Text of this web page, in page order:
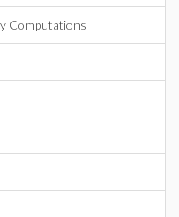
Computations